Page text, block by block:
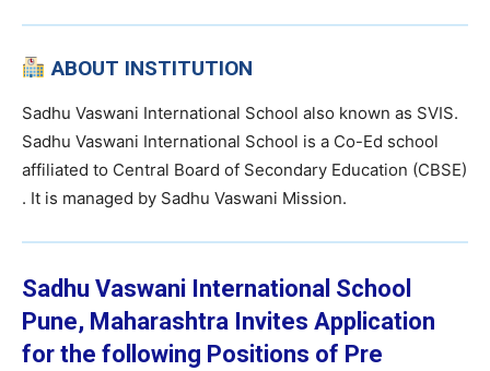
ABOUT INSTITUTION
Sadhu Vaswani International School also known as SVIS.
Sadhu Vaswani International School is a Co-Ed school
affiliated to Central Board of Secondary Education (CBSE)
. It is managed by Sadhu Vaswani Mission.
Sadhu Vaswani International School
Pune, Maharashtra Invites Application
for the following Positions of Pre